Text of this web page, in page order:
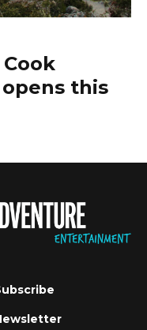
this